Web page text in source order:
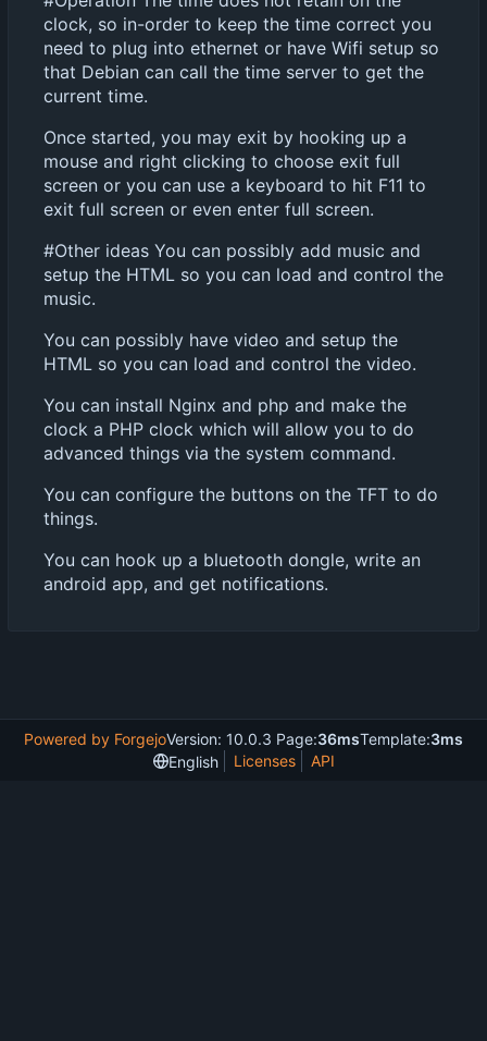
clock, so in-order to keep the time correct you
need to plug into ethernet or have Wifi setup so
that Debian can call the time server to get the
current time.
Once started, you may exit by hooking up a
mouse and right clicking to choose exit full
screen or you can use a keyboard to hit F11 to
exit full screen or even enter full screen.
#Other ideas You can possibly add music and
setup the HTML so you can load and control the
music.
You can possibly have video and setup the
HTML so you can load and control the video.
You can install Nginx and php and make the
clock a PHP clock which will allow you to do
advanced things via the system command.
You can configure the buttons on the TFT to do
things.
You can hook up a bluetooth dongle, write an
android app, and get notifications.
Powered by ForgejoVersion: 10.0.3 Page:36msTemplate:3ms
English
Licenses API